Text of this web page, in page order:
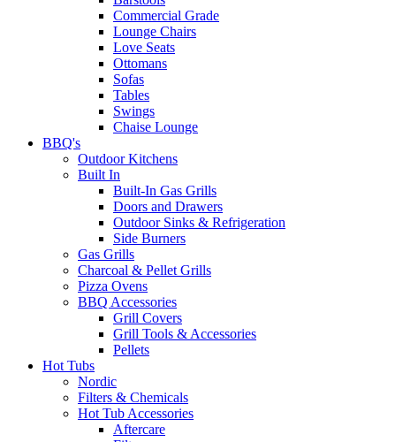
Commercial Grade
Lounge Chairs
Love Seats
Ottomans
Sofas
Tables
Swings
Chaise Lounge
BBQ's
Outdoor Kitchens
Built In
Built-In Gas Grills
Doors and Drawers
Outdoor Sinks & Refrigeration
Side Burners
Gas Grills
Charcoal & Pellet Grills
Pizza Ovens
BBQ Accessories
Grill Covers
Grill Tools & Accessories
Pellets
Hot Tubs
Nordic
Filters & Chemicals
Hot Tub Accessories
Aftercare